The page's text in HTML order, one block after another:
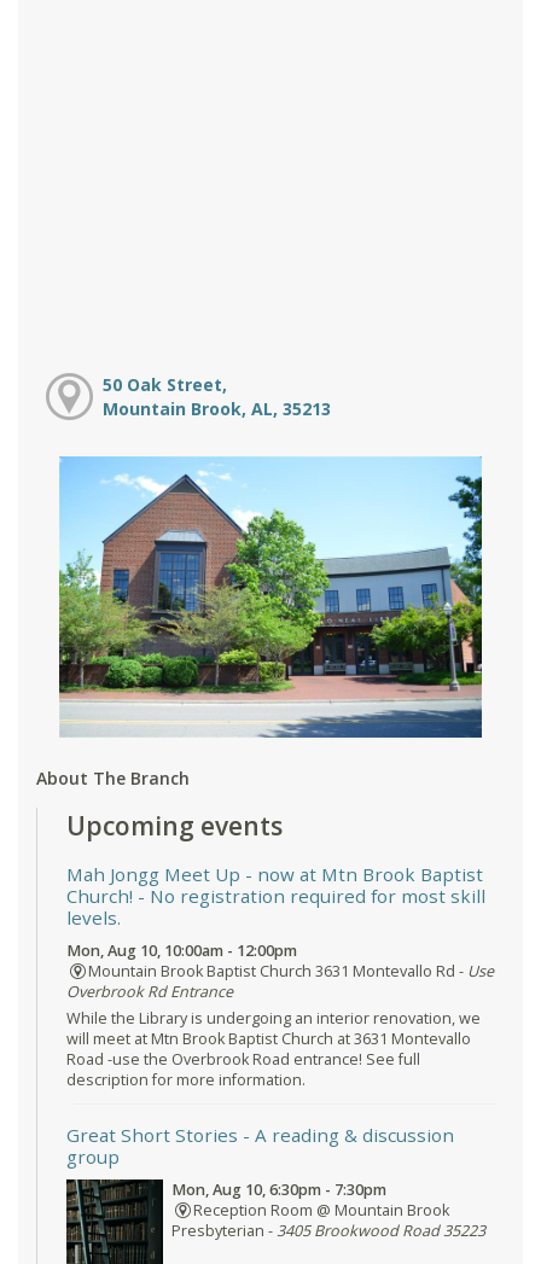
50 Oak Street,
Mountain Brook, AL, 35213
About The Branch
Upcoming events
Mah Jongg Meet Up - now at Mtn Brook Baptist
Church! - No registration required for most skill
levels.
Mon, Aug 10, 10:00am - 12:00pm
Mountain Brook Baptist Church 3631 Montevallo Rd - Use
Overbrook Rd Entrance
While the Library is undergoing an interior renovation, we
will meet at Mtn Brook Baptist Church at 3631 Montevallo
Road -use the Overbrook Road entrance! See full
description for more information.
Great Short Stories - A reading & discussion
group
Mon, Aug 10, 6:30pm - 7:30pm
Reception Room @ Mountain Brook
Presbyterian -3405 Brookwood Road 35223